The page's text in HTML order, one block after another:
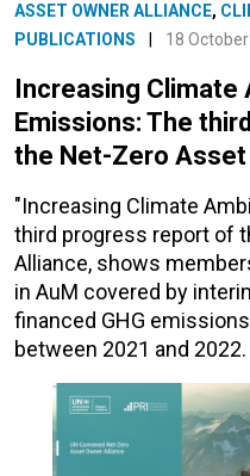
ASSET OWNER ALLIANCE,
PUBLICATIONS
18
Increasing Climate
Emissions: The
the Net-Zero Asset
"Increasing Climate
third progress report of
Alliance, shows
in AuM covered by
financed GHG
between 2021 and 2022.